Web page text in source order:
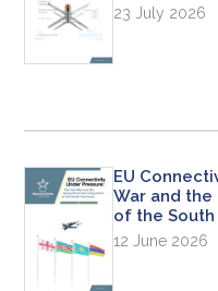
23 July 2026
EU
War and
of the South
12 June 2026